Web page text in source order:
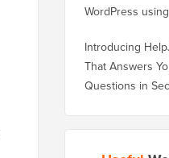
WordPress
Introducing
That Answers
Questions in